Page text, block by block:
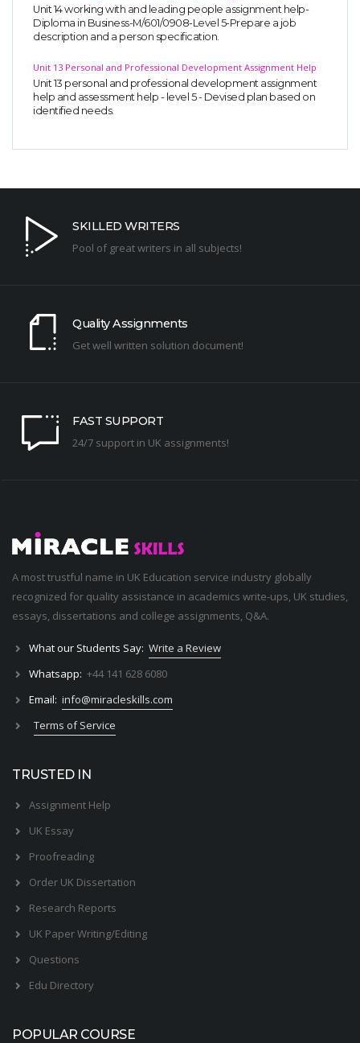
Unit 14 working with and leading people assignment help-
Diploma in Business-M/601/0908-Level 5-Prepare a job
description and a person specification.
Unit 13 Personal and Professional Development Assignment Help
Unit 13 personal and professional development assignment
help and assessment help - level 5 - Devised plan based on
identified needs.
SKILLED WRITERS
Pool of great writers in all subjects!
Quality Assignments
Get well written solution document!
FAST SUPPORT
24/7 support in UK assignments!
A most trustful name in UK Education service industry globally
recognized for quality assistance in academics write-ups, UK studies,
essays, dissertations and college assignments, Q&A.
What our Students Say: Write a Review
Whatsapp: +44 141 628 6080
Email: info@miracleskills.com
Terms of Service
TRUSTED IN
Assignment Help
UK Essay
Proofreading
Order UK Dissertation
Research Reports
UK Paper Writing/Editing
Questions
Edu Directory
POPULAR COURSE